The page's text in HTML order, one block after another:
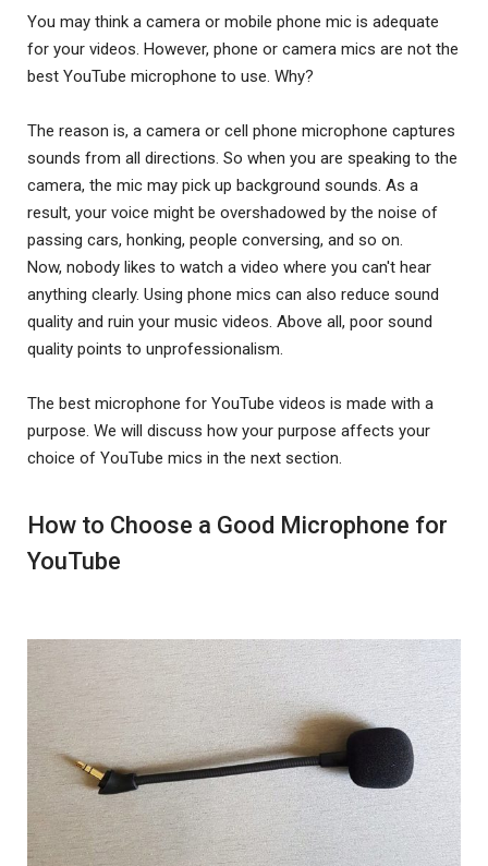
You may think a camera or mobile phone mic is adequate
for your videos. However, phone or camera mics are not the
best YouTube microphone to use. Why?
The reason is, a camera or cell phone microphone captures
sounds from all directions. So when you are speaking to the
camera, the mic may pick up background sounds. As a
result, your voice might be overshadowed by the noise of
passing cars, honking, people conversing, and so on.
Now, nobody likes to watch a video where you can't hear
anything clearly. Using phone mics can also reduce sound
quality and ruin your music videos. Above all, poor sound
quality points to unprofessionalism.
The best microphone for YouTube videos is made with a
purpose. We will discuss how your purpose affects your
choice of YouTube mics in the next section.
How to Choose a Good Microphone for
YouTube